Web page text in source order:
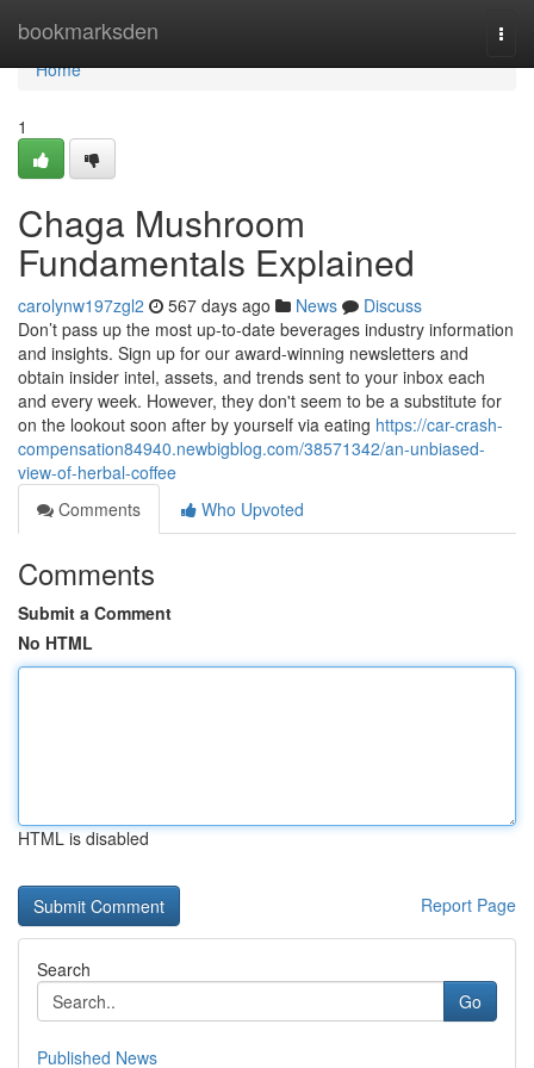
bookmarksden
Home
Home
1
Chaga Mushroom
Fundamentals Explained
carolynw197zgl2 567 days ago News
Discuss
Don’t pass up the most up-to-date beverages industry information
and insights. Sign up for our award-winning newsletters and
obtain insider intel, assets, and trends sent to your inbox each
and every week. However, they don't seem to be a substitute for
on the lookout soon after by yourself via eating https://car-crash-
compensation84940.newbigblog.com/38571342/an-unbiased-
view-of-herbal-coffee
Comments
Who Upvoted
Comments
Submit a Comment
No HTML
HTML is disabled
Report Page
Search
Go
Published News